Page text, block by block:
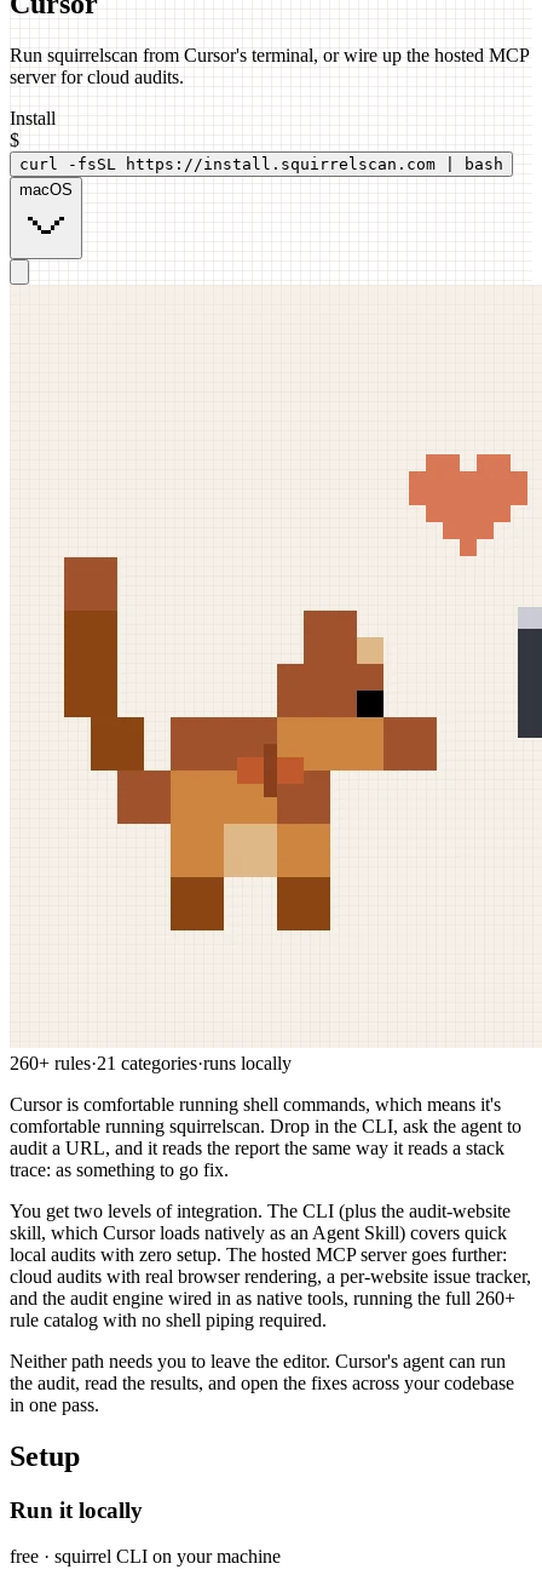
Run squirrelscan from Cursor's terminal, or wire up the hosted MCP
server for cloud audits.
Install
$
curl -fsSL https://install.squirrelscan.com | bash
macOS
260+ rules·21 categories·runs locally
Cursor is comfortable running shell commands, which means it's
comfortable running squirrelscan. Drop in the CLI, ask the agent to
audit a URL, and it reads the report the same way it reads a stack
trace: as something to go fix.
You get two levels of integration. The CLI (plus the audit-website
skill, which Cursor loads natively as an Agent Skill) covers quick
local audits with zero setup. The hosted MCP server goes further:
cloud audits with real browser rendering, a per-website issue tracker,
and the audit engine wired in as native tools, running the full 260+
rule catalog with no shell piping required.
Neither path needs you to leave the editor. Cursor's agent can run
the audit, read the results, and open the fixes across your codebase
in one pass.
Setup
Run it locally
free · squirrel CLI on your machine